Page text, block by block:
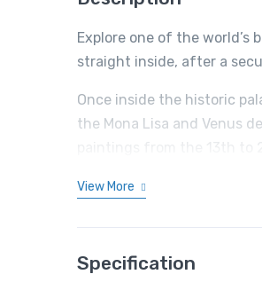
Explore one of the
straight inside, after a
Once inside the historic
the Mona Lisa and Venus
View More
Specification